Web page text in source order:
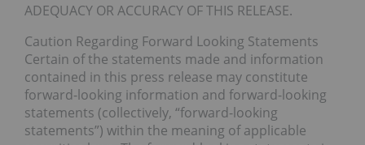
ADEQUACY OR ACCURACY OF THIS RELEASE.
Caution Regarding Forward Looking Statements
Certain of the statements made and information
contained in this press release may constitute
forward-looking information and forward-looking
statements (collectively, “forward-looking
statements”) within the meaning of applicable